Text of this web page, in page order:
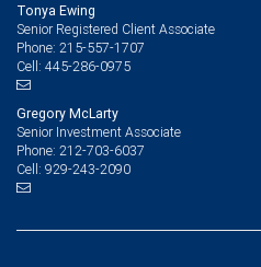
Tonya Ewing
Senior Registered Client Associate
Phone: 215-557-1707
Cell: 445-286-0975
Gregory McLarty
Senior Investment Associate
Phone: 212-703-6037
Cell: 929-243-2090